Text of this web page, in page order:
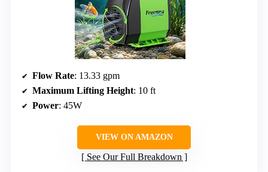
Flow Rate: 13.33 gpm
Maximum Lifting Height: 10 ft
Power: 45W
VIEW ON AMAZON
See Our Full Breakdown